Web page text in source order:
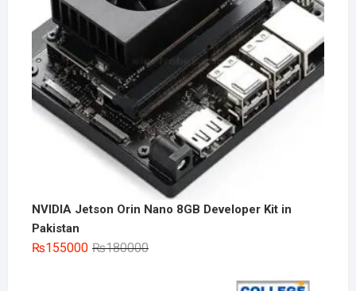
NVIDIA Jetson Orin Nano 8GB Developer Kit in
Pakistan
₨180000Original
₨155000
Current